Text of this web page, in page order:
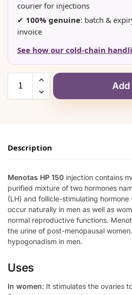
courier for injections
✔ 100% genuine: batch &
invoice
See how our cold-chain
Description
Menotas HP 150 injection contains
purified mixture of two hormones
(LH) and follicle-stimulating hormone
occur naturally in men as well as
normal reproductive functions.
the urine of post-menopausal
hypogonadism in men.
Uses
In women: It stimulates the ovaries